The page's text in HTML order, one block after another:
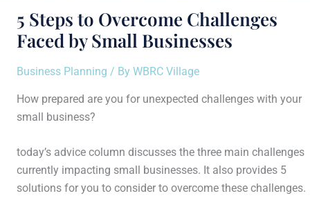
5 Steps to Overcome Challenges
Faced by Small Businesses
Business Planning / By WBRC Village
How prepared are you for unexpected challenges with your
small business?
today’s advice column discusses the three main challenges
currently impacting small businesses. It also provides 5
solutions for you to consider to overcome these challenges.